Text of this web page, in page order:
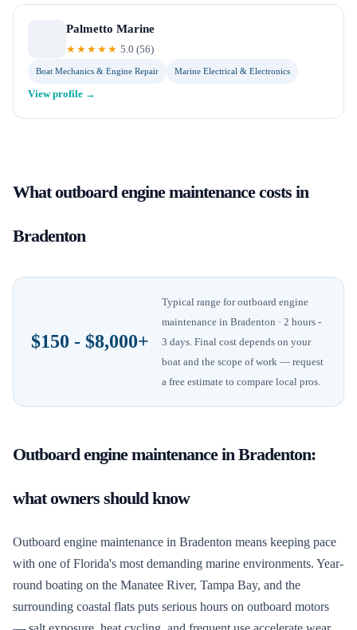
Palmetto Marine
★★★★★ 5.0 (56)
Boat Mechanics & Engine Repair Marine Electrical & Electronics
View profile →
Whatoutboard engine maintenancecosts in
Bradenton
$150 - $8,000+
Typical range foroutboard engine
maintenance in Bradenton · 2 hours -
3 days. Final cost depends on your
boat and the scope of work — request
a free estimate to compare local pros.
Outboard engine maintenanceinBradenton:
what owners should know
Outboard engine maintenance in Bradenton means keeping pace
with one of Florida's most demanding marine environments. Year-
round boating on the Manatee River, Tampa Bay, and the
surrounding coastal flats puts serious hours on outboard motors